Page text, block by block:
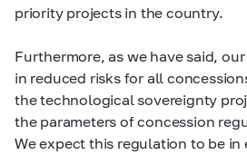
priority projects in the country.
Furthermore, as we have said,
in reduced risks for all
the technological sovereignty
the parameters of concession
We expect this regulation to be